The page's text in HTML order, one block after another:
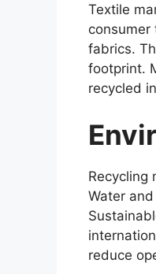
Textile
fabrics.
footprint.
recycled
Recycling
Water
reduce